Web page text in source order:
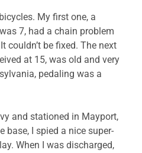
My first one, a
7, had a chain problem
couldn’t be fixed. The next
at 15, was old and very
pedaling was a
and stationed in Mayport,
base, I spied a nice super-
When I was discharged,